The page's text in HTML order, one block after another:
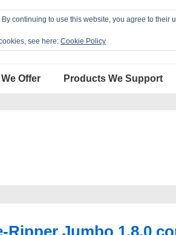
Offer Products We Support
Ripper Jumbo 1.8.0
continuing to use this website, you agree to their
see here: Cookie Policy